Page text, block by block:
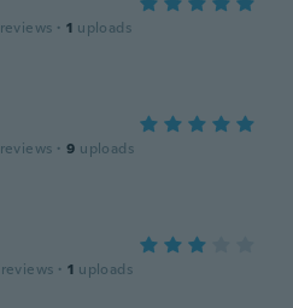
reviews · 1 uploads
reviews · 9 uploads
reviews · 1 uploads